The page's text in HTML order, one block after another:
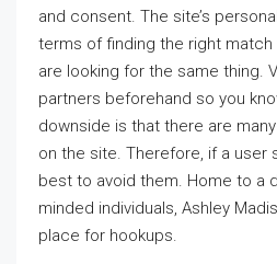
and consent. The site’s
terms of finding the right
are looking for the same thing.
partners beforehand so you
downside is that there are
on the site. Therefore, if a user
best to avoid them. Home to a
minded individuals, Ashley
place for hookups.